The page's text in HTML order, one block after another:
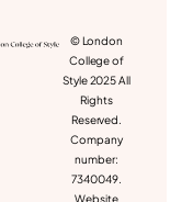
© London
College of
Style 2025 All
Rights
Reserved.
Company
number:
7340049.
Website